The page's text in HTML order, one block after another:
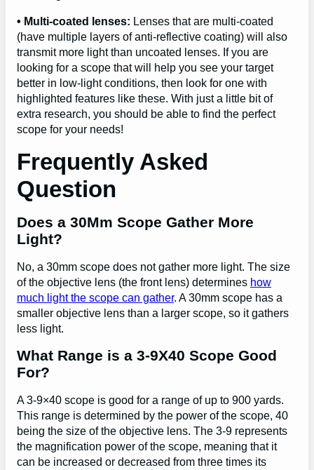
• Multi-coated lenses: Lenses that are multi-coated
(have multiple layers of anti-reflective coating) will also
transmit more light than uncoated lenses. If you are
looking for a scope that will help you see your target
better in low-light conditions, then look for one with
highlighted features like these. With just a little bit of
extra research, you should be able to find the perfect
scope for your needs!
Frequently Asked
Question
Does a 30Mm Scope Gather More
Light?
No, a 30mm scope does not gather more light. The size
of the objective lens (the front lens) determines how
much light the scope can gather. A 30mm scope has a
smaller objective lens than a larger scope, so it gathers
less light.
What Range is a 3-9X40 Scope Good
For?
A 3-9×40 scope is good for a range of up to 900 yards.
This range is determined by the power of the scope, 40
being the size of the objective lens. The 3-9 represents
the magnification power of the scope, meaning that it
can be increased or decreased from three times its